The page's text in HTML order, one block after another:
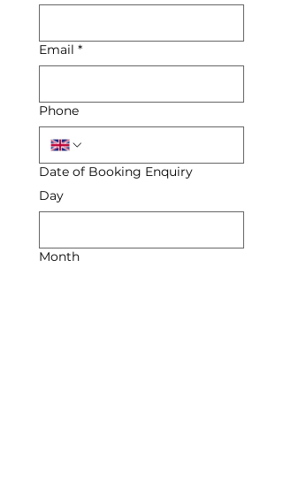
Email *
Phone
Date of Booking Enquiry
Day
Month